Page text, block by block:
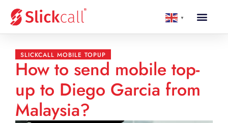
▼
SLICKCALL MOBILE TOPUP
How to send mobile top-
up to Diego Garcia from
Malaysia?